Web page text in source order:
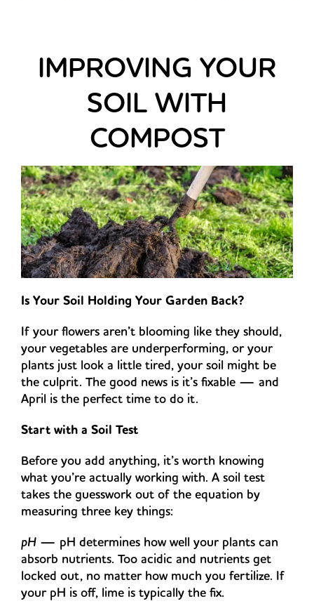
IMPROVING YOUR
SOIL WITH
COMPOST
Is Your Soil Holding Your Garden Back?
If your flowers aren’t blooming like they should,
your vegetables are underperforming, or your
plants just look a little tired, your soil might be
the culprit. The good news is it’s fixable — and
April is the perfect time to do it.
Start with a Soil Test
Before you add anything, it’s worth knowing
what you’re actually working with. A soil test
takes the guesswork out of the equation by
measuring three key things:
pH— pH determines how well your plants can
absorb nutrients. Too acidic and nutrients get
locked out, no matter how much you fertilize. If
your pH is off, lime is typically the fix.